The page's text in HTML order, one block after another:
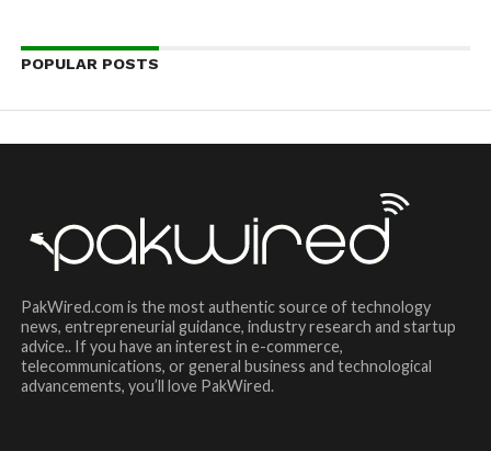
POPULAR POSTS
PakWired.com is the most authentic source of technology
news, entrepreneurial guidance, industry research and startup
advice.. If you have an interest in e-commerce,
telecommunications, or general business and technological
advancements, you’ll love PakWired.